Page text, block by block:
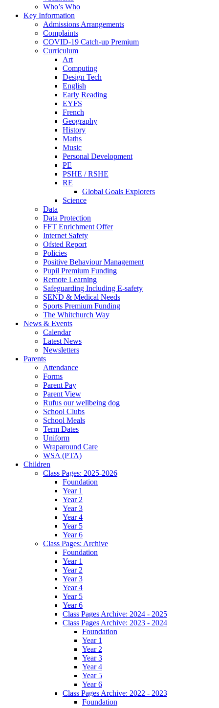
Who’s Who
Key Information
Admissions Arrangements
Complaints
COVID-19 Catch-up Premium
Curriculum
Art
Computing
Design Tech
English
Early Reading
EYFS
French
Geography
History
Maths
Music
Personal Development
PE
PSHE / RSHE
RE
Global Goals Explorers
Science
Data
Data Protection
FFT Enrichment Offer
Internet Safety
Ofsted Report
Policies
Positive Behaviour Management
Pupil Premium Funding
Remote Learning
Safeguarding Including E-safety
SEND & Medical Needs
Sports Premium Funding
The Whitchurch Way
News & Events
Calendar
Latest News
Newsletters
Parents
Attendance
Forms
Parent Pay
Parent View
Rufus our wellbeing dog
School Clubs
School Meals
Term Dates
Uniform
Wraparound Care
WSA (PTA)
Children
Class Pages: 2025-2026
Foundation
Year 1
Year 2
Year 3
Year 4
Year 5
Year 6
Class Pages: Archive
Foundation
Year 1
Year 2
Year 3
Year 4
Year 5
Year 6
Class Pages Archive: 2024 - 2025
Class Pages Archive: 2023 - 2024
Foundation
Year 1
Year 2
Year 3
Year 4
Year 5
Year 6
Class Pages Archive: 2022 - 2023
Foundation